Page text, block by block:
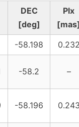
DEC
[deg]
Plx
-58.198
-58.2 –
-58.196